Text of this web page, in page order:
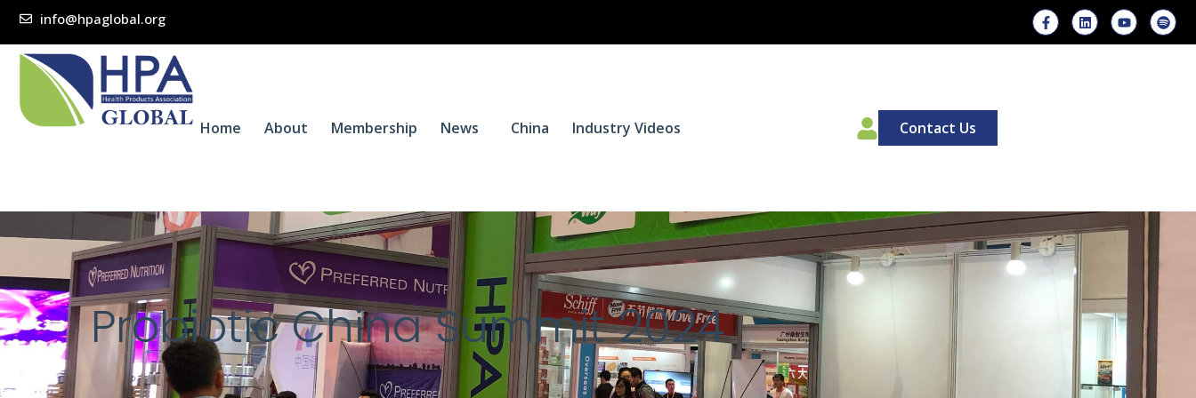
info@hpaglobal.org
Home About Membership News China Industry Videos Contact Us
Probiotic China Summit 2024